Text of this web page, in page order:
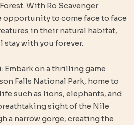
With Ro Scavenger
opportunity to come face to face
in their natural habitat,
stay with you forever.
Embark on a thrilling game
Falls National Park, home to
such as lions, elephants, and
sight of the Nile
a narrow gorge, creating the